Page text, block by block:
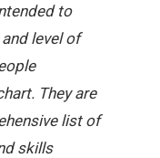
to
level of
They are
list of
skills